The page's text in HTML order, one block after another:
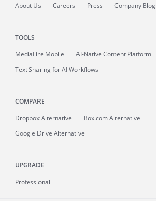
About Us Careers Press Company Blog
TOOLS
MediaFire Mobile
AI-Native Content Platform
Text Sharing for AI Workflows
COMPARE
Dropbox Alternative
Box.com Alternative
Google Drive Alternative
UPGRADE
Professional